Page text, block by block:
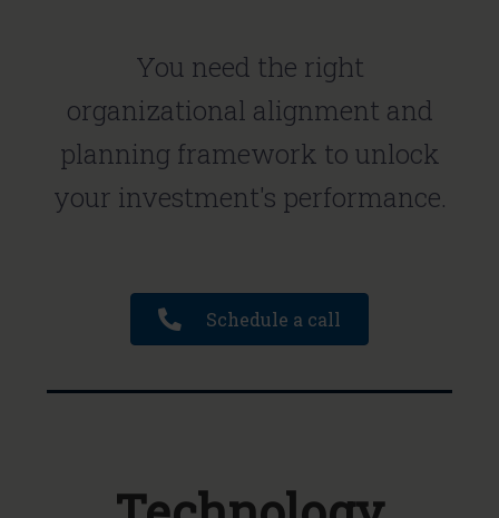
You need the right
organizational alignment and
planning framework to unlock
your investment's performance.
Schedule a call